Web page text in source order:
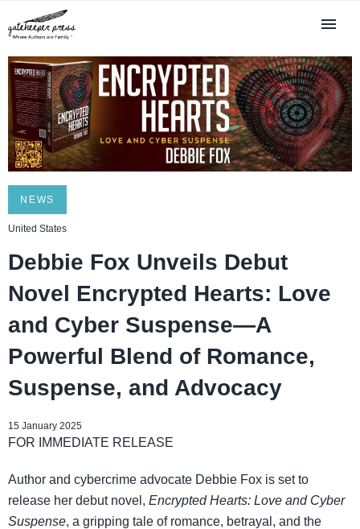
NEWS
United States
Debbie Fox Unveils Debut
Novel Encrypted Hearts: Love
and Cyber Suspense—A
Powerful Blend of Romance,
Suspense, and Advocacy
15 January 2025
FOR IMMEDIATE RELEASE
Author and cybercrime advocate Debbie Fox is set to
release her debut novel, Encrypted Hearts: Love and Cyber
Suspense, a gripping tale of romance, betrayal, and the